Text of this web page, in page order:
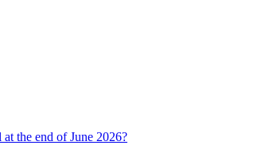
the end of June 2026?